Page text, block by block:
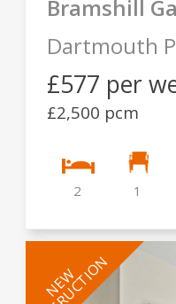
Bramshill
Dartmouth
£577 per
£2,500 pcm
2 1
NEW